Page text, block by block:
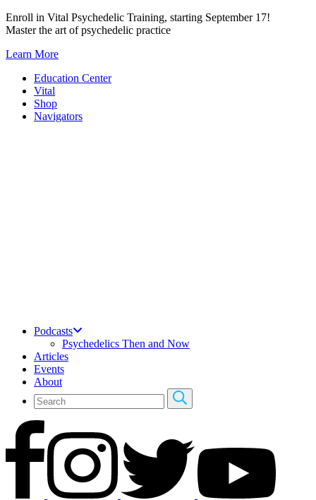
Skip
to
Enroll in Vital Psychedelic Training, starting September 17!
Master the art of psychedelic practice
Learn More
Education Center
Vital
Shop
Navigators
Podcasts
Psychedelics Then and Now
Articles
Events
About